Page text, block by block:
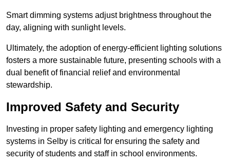
Smart dimming systems adjust brightness throughout the
day, aligning with sunlight levels.
Ultimately, the adoption of energy-efficient lighting solutions
fosters a more sustainable future, presenting schools with a
dual benefit of financial relief and environmental
stewardship.
Improved Safety and Security
Investing in proper safety lighting and emergency lighting
systems in Selby is critical for ensuring the safety and
security of students and staff in school environments.